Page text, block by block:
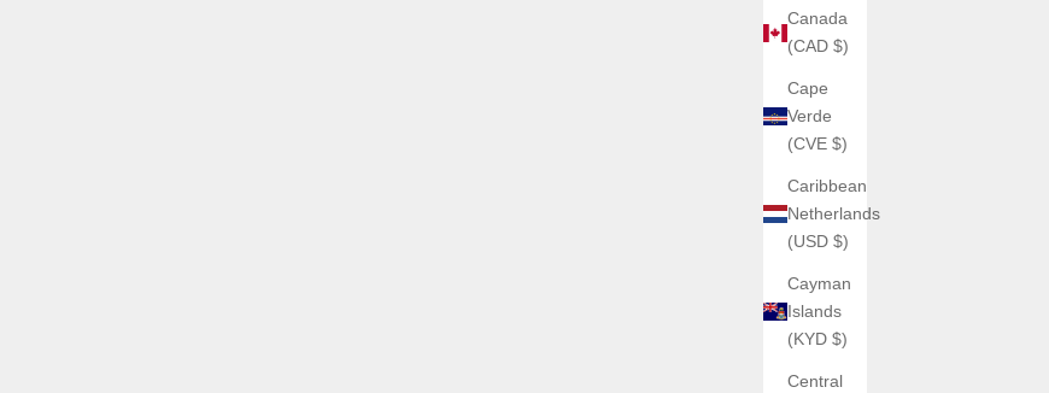
Canada
(CAD $)
Cape
Verde
(CVE $)
Caribbean
Netherlands
(USD $)
Cayman
Islands
(KYD $)
Central